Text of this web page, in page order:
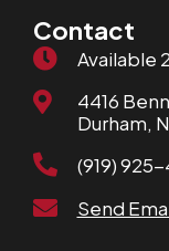
Contact
Available
4416
Durham,
(919)
Send